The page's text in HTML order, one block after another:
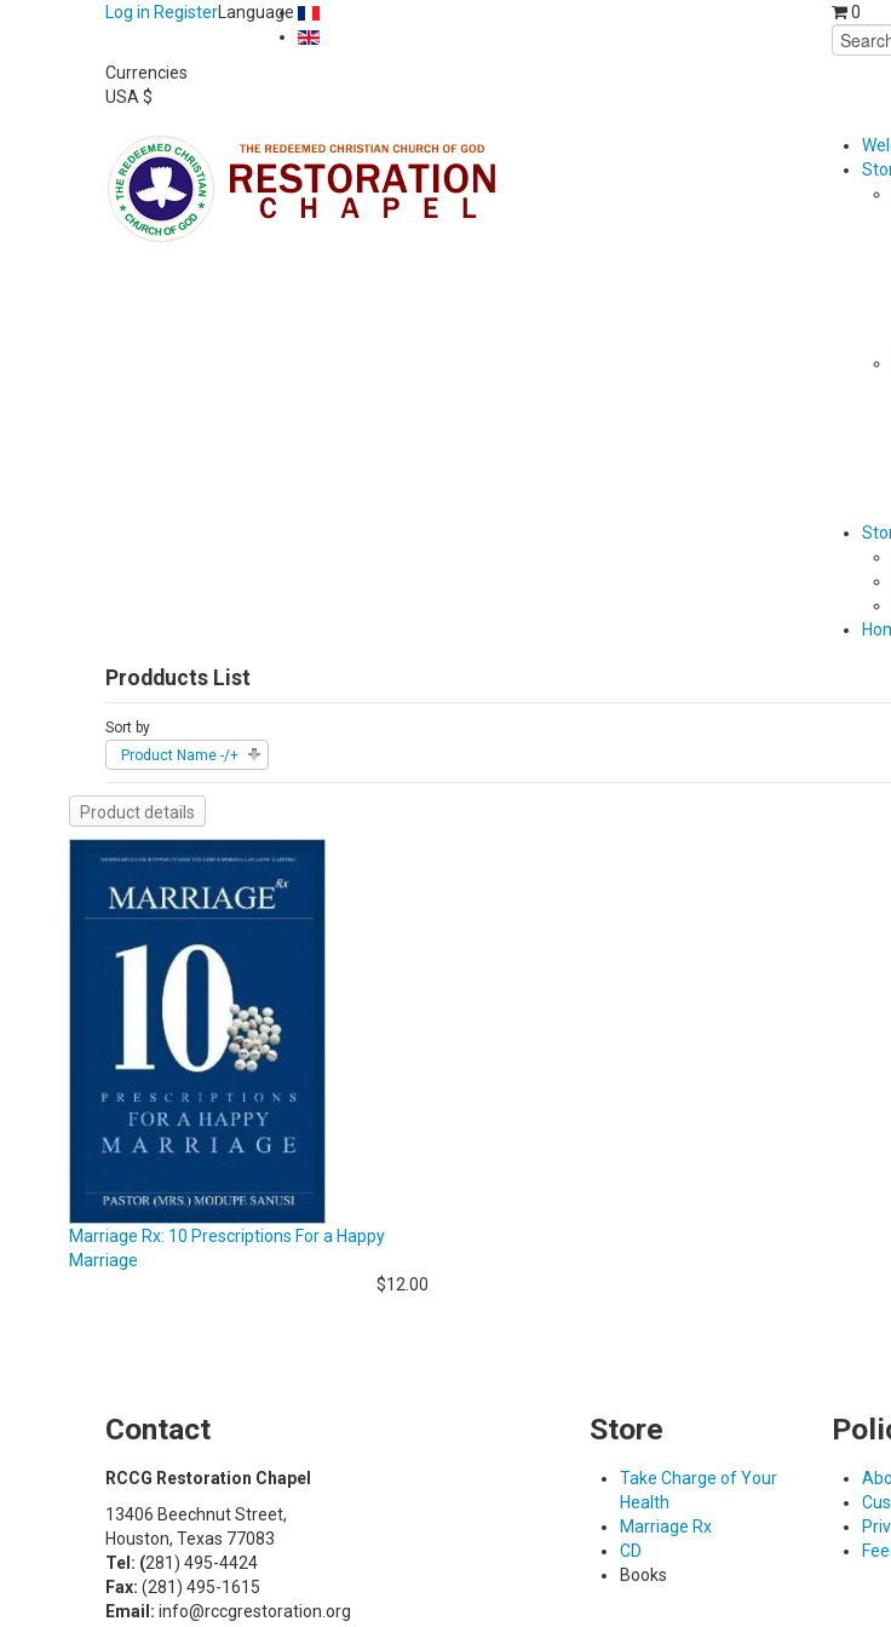
Log in Register Language
Currencies
USA $
0
Prodducts List
Sort by
Product Name -/+
Product details
Marriage Rx: 10 Prescriptions For a Happy
Marriage
$12.00
Contact
RCCG Restoration Chapel
13406 Beechnut Street,
Houston, Texas 77083
Tel: (281) 495-4424
Fax: (281) 495-1615
Email: info@rccgrestoration.org
Store
Take Charge of Your
Health
Marriage Rx
CD
Books